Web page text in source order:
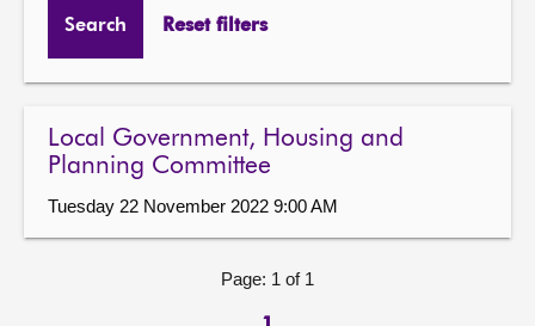
Search Reset filters
Local Government, Housing and
Planning Committee
Tuesday 22 November 2022 9:00 AM
Page: 1 of 1